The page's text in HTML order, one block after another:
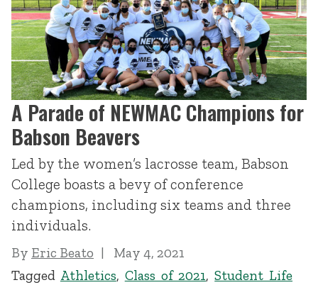
A Parade of NEWMAC Champions for
Babson Beavers
Led by the women’s lacrosse team, Babson
College boasts a bevy of conference
champions, including six teams and three
individuals.
By Eric Beato
May 4, 2021
Tagged Athletics, Class of 2021,Student Life